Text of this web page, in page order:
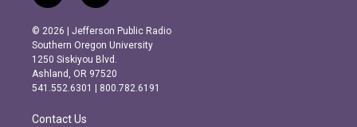
n
s
t
a
g
r
m
a
c
e
b
o
o
k
© 2026 | Jefferson Public Radio
Southern Oregon University
1250 Siskiyou Blvd.
Ashland, OR 97520
541.552.6301 | 800.782.6191
Contact Us